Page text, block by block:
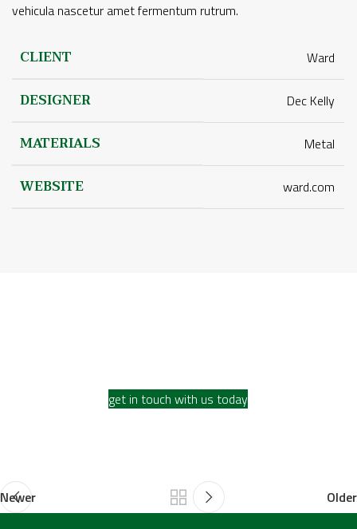
vehicula nascetur amet fermentum rutrum.
CLIENT Ward
DESIGNER Dec Kelly
MATERIALS Metal
WEBSITE ward.com
get in touch with us today
Newer Older